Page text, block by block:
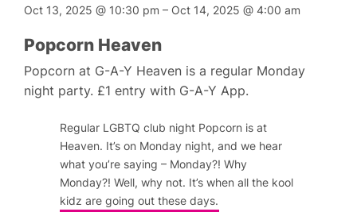
Oct 13, 2025@ 10:30 pm– Oct 14, 2025@4:00 am
Popcorn Heaven
Popcorn at G-A-Y Heaven is a regular Monday
night party. £1 entry with G-A-Y App.
Regular LGBTQ club night Popcorn is at
Heaven. It’s on Monday night, and we hear
what you’re saying – Monday?! Why
Monday?! Well, why not. It’s when all the kool
kidz are going out these days.